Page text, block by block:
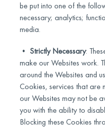
be put into one of the
necessary; analytics;
media.
• Strictly Necessary:
make our Websites work.
around the Websites and
Cookies, services that are
our Websites may not be
you with the ability to
Blocking these Cookies